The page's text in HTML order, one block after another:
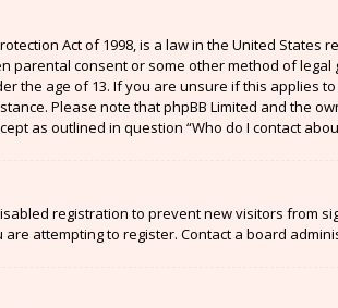
Act of 1998, is a law in the United
parental consent or some other method of
the age of 13. If you are unsure if this applies
Please note that phpBB Limited and the
as outlined in question “Who do I contact
registration to prevent new visitors from
attempting to register. Contact a board